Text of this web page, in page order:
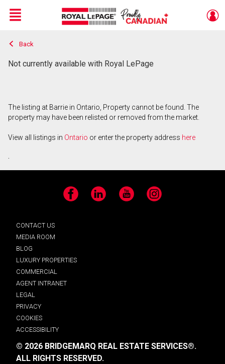
Live
En Direct
Menu
Back
Not currently available with Royal LePage
The listing at Barrie in Ontario, Property cannot be found. The
property may have been relisted or removed from the market.
View all listings in Ontario or enter the property address here
.
Facebook LinkedIn YouTube Instagram
CONTACT US
MEDIA ROOM
BLOG
LUXURY PROPERTIES
COMMERCIAL
AGENT INTRANET
LEGAL
PRIVACY
COOKIES
ACCESSIBILITY
© 2026 BRIDGEMARQ REAL ESTATE SERVICES®.
ALL RIGHTS RESERVED.